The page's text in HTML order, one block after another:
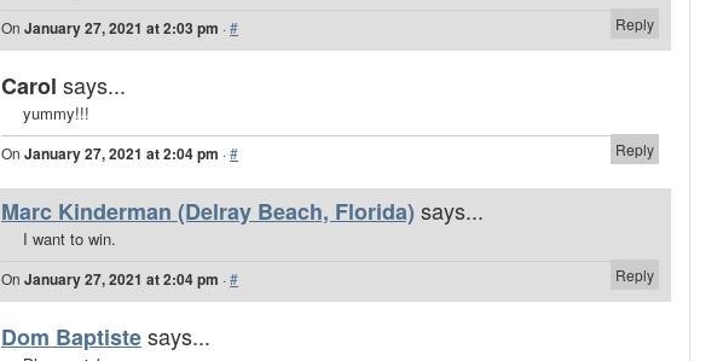
Reply
On January 27, 2021 at 2:03 pm ·#
Carol says...
yummy!!!
Reply
On January 27, 2021 at 2:04 pm ·#
Marc Kinderman (Delray Beach, Florida) says...
I want to win.
Reply
On January 27, 2021 at 2:04 pm ·#
Dom Baptistesays...